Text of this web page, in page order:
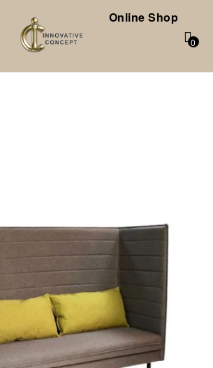
Online Shop
0